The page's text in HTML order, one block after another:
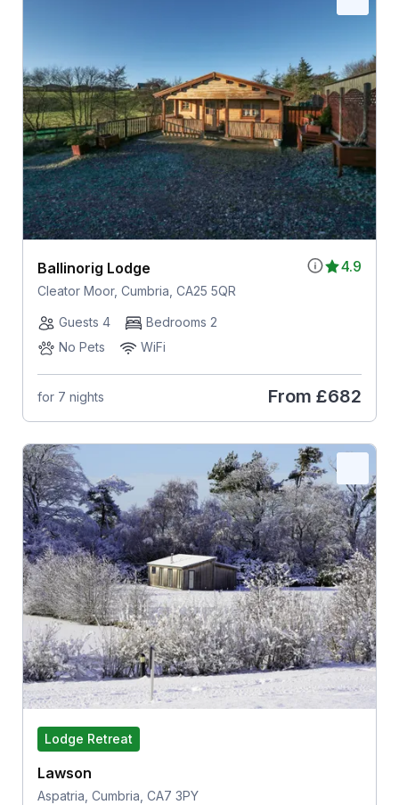
4.9
Ballinorig Lodge
Cleator Moor, Cumbria, CA25 5QR
Guests 4
Bedrooms 2
No Pets
WiFi
for 7 nights From £682
Lodge Retreat
Lawson
Aspatria, Cumbria, CA7 3PY